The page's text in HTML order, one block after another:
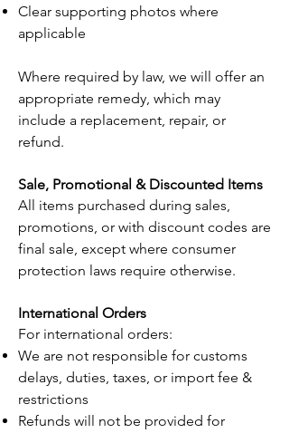
Clear supporting photos where
applicable
Where required by law, we will offer an
appropriate remedy, which may
include a replacement, repair, or
refund.
Sale, Promotional & Discounted Items
All items purchased during sales,
promotions, or with discount codes are
final sale, except where consumer
protection laws require otherwise.
International Orders
For international orders:
We are not responsible for customs
delays, duties, taxes, or import fee &
restrictions
Refunds will not be provided for